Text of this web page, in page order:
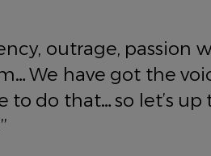
outrage, passion
We have got the
to do that… so let’s up